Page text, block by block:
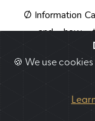
🍪 We use
Ø Information
and how
data are
voluntary
the
without